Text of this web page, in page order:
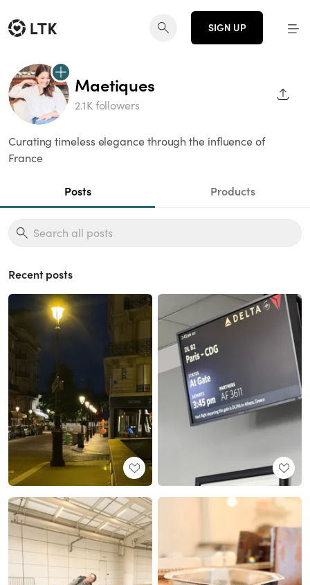
SIGN UP
Maetiques
2.1K followers
Curating timeless elegance through the influence of
France
Posts Products
Recent posts